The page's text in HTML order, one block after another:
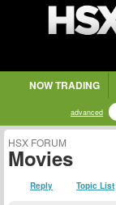
NOW TRADING
advanced
HSX FORUM
Movies
Reply Topic List